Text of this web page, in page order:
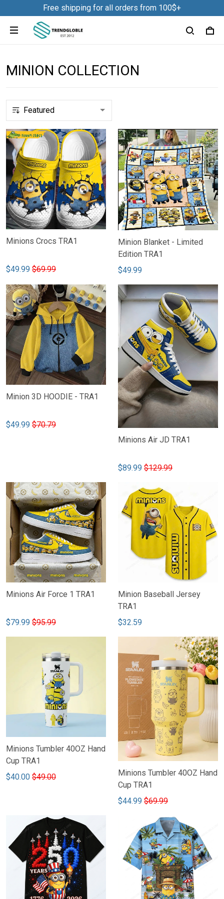
Free shipping for all orders from 100$+
MINION COLLECTION
Minions Crocs TRA1
$49.99 $69.99
Minion Blanket - Limited
Edition TRA1
$49.99
Minion 3D HOODIE - TRA1
$49.99 $70.79
Minions Air JD TRA1
$89.99 $129.99
Minions Air Force 1 TRA1
$79.99 $95.99
Minion Baseball Jersey
TRA1
$32.59
Minions Tumbler 40OZ Hand
Cup TRA1
$40.00 $49.00
Minions Tumbler 40OZ Hand
Cup TRA1
$44.99 $69.99